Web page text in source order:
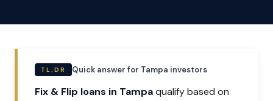
TL;DR Quick answer for Tampa investors
Fix & Flip loans in Tampaqualify based on